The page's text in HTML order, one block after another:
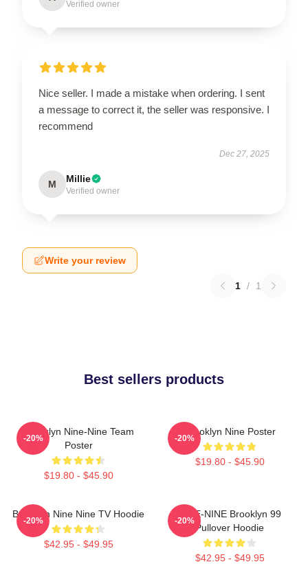
Verified owner
Nice seller. I made a mistake when ordering. I sent
a message to correct it, the seller was responsive. I
recommend
Dec 27, 2025
M Millie
Verified owner
Write your review
1 / 1
Best sellers products
Brooklyn Nine-Nine Team
Poster
$19.80 - $45.90
-20%
Brooklyn Nine Poster
$19.80 - $45.90
-20%
Brooklyn Nine Nine TV Hoodie
$42.95 - $49.95
-20%
NINE-NINE Brooklyn 99
Pullover Hoodie
$42.95 - $49.95
-20%